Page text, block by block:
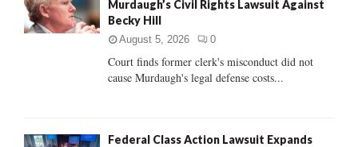
r
:
R
H
Murdaugh’s Civil Rights Lawsuit Against
Becky Hill
August 5, 2026 0
Court finds former clerk's misconduct did not
cause Murdaugh's legal defense costs...
Federal Class Action Lawsuit Expands